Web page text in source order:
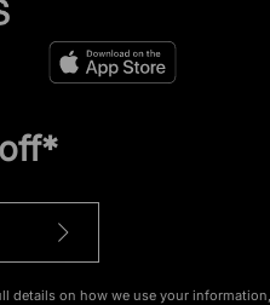
details on how we use your